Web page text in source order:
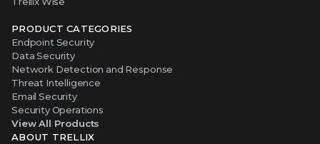
PRODUCT CATEGORIES
Endpoint Security
Data Security
Network Detection and Response
Threat Intelligence
Email Security
Security Operations
View All Products
ABOUT TRELLIX